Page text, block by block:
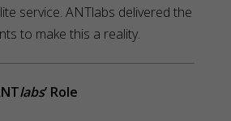
service. ANTlabs delivered the
to make this a reality.
labs’ Role